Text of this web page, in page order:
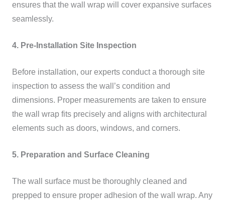
ensures that the wall wrap will cover expansive surfaces
seamlessly.
4. Pre-Installation Site Inspection
Before installation, our experts conduct a thorough site
inspection to assess the wall’s condition and
dimensions. Proper measurements are taken to ensure
the wall wrap fits precisely and aligns with architectural
elements such as doors, windows, and corners.
5. Preparation and Surface Cleaning
The wall surface must be thoroughly cleaned and
prepped to ensure proper adhesion of the wall wrap. Any